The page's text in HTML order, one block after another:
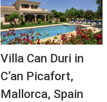
Villa Can Duri in
C’an Picafort,
Mallorca, Spain